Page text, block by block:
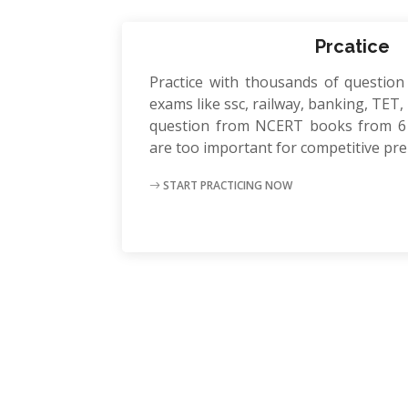
Prcatice
Practice with thousands of
exams like ssc, railway, banking,
question from NCERT books from
are too important for competitive
START PRACTICING NOW